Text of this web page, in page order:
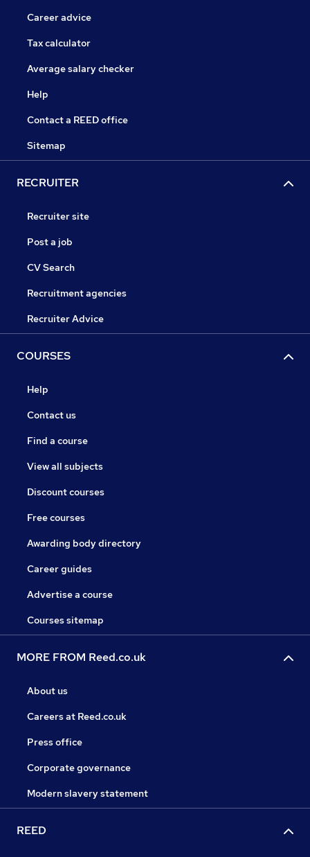
Career advice
Tax calculator
Average salary checker
Help
Contact a REED office
Sitemap
RECRUITER
Recruiter site
Post a job
CV Search
Recruitment agencies
Recruiter Advice
COURSES
Help
Contact us
Find a course
View all subjects
Discount courses
Free courses
Awarding body directory
Career guides
Advertise a course
Courses sitemap
MORE FROM Reed.co.uk
About us
Careers at Reed.co.uk
Press office
Corporate governance
Modern slavery statement
REED